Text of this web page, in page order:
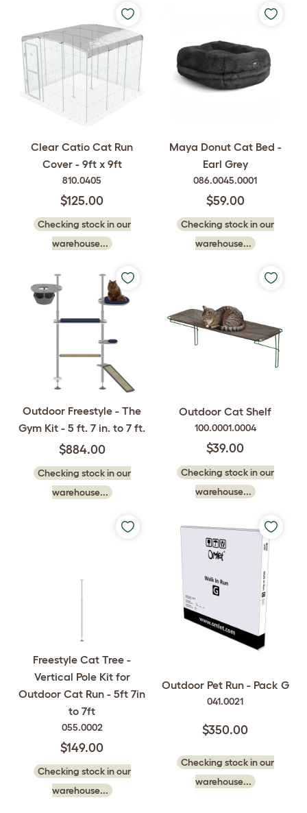
Clear Catio Cat Run
Cover - 9ft x 9ft
810.0405
$125.00
Checking stock in our
warehouse...
Maya Donut Cat Bed -
Earl Grey
086.0045.0001
$59.00
Checking stock in our
warehouse...
Outdoor Freestyle - The
Gym Kit - 5 ft. 7 in. to 7 ft.
$884.00
Checking stock in our
warehouse...
Outdoor Cat Shelf
100.0001.0004
$39.00
Checking stock in our
warehouse...
Freestyle Cat Tree -
Vertical Pole Kit for
Outdoor Cat Run - 5ft 7in
to 7ft
055.0002
$149.00
Checking stock in our
warehouse...
Outdoor Pet Run - Pack G
041.0021
$350.00
Checking stock in our
warehouse...